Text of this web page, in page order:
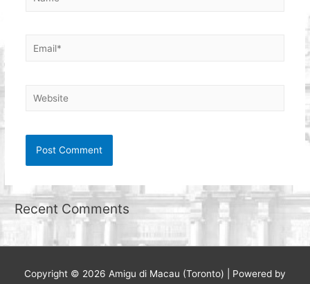
Email*
Website
Recent Comments
Copyright © 2026 Amigu di Macau (Toronto) | Powered by